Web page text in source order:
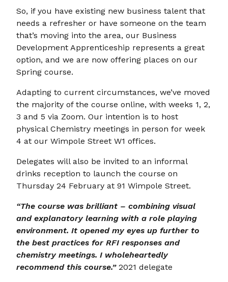
So, if you have existing new business talent that
needs a refresher or have someone on the team
that’s moving into the area, our Business
Development Apprenticeship represents a great
option, and we are now offering places on our
Spring course.
Adapting to current circumstances, we’ve moved
the majority of the course online, with weeks 1, 2,
3 and 5 via Zoom. Our intention is to host
physical Chemistry meetings in person for week
4 at our Wimpole Street W1 offices.
Delegates will also be invited to an informal
drinks reception to launch the course on
Thursday 24 February at 91 Wimpole Street.
“The course was brilliant – combining visual
and explanatory learning with a role playing
environment. It opened my eyes up further to
the best practices for RFI responses and
chemistry meetings. I wholeheartedly
recommend this course.” 2021 delegate